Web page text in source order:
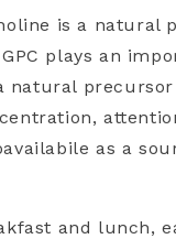
is a natural
plays an
natural
as a
and lunch,